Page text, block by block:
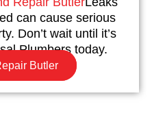
can cause serious
Don’t wait until it’s
Plumbers today.
Butler